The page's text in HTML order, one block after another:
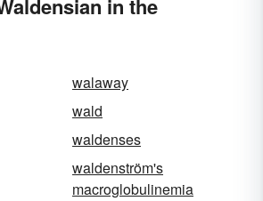
in the
walaway
wald
waldenses
waldenström's
macroglobulinemia